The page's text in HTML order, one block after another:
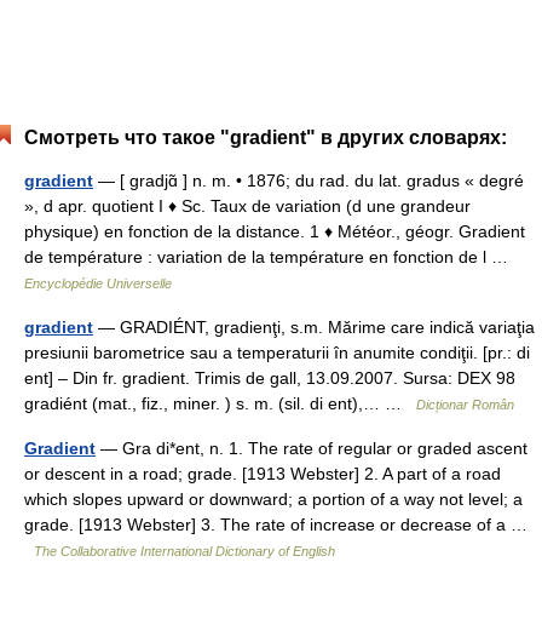
Смотреть что такое "gradient" в других словарях:
gradient — [ gradjɑ̃ ] n. m. • 1876; du rad. du lat. gradus « degré
», d apr. quotient I ♦ Sc. Taux de variation (d une grandeur
physique) en fonction de la distance. 1 ♦ Météor., géogr. Gradient
de température : variation de la température en fonction de l …
Encyclopédie Universelle
gradient — GRADIÉNT, gradienţi, s.m. Mărime care indică variaţia
presiunii barometrice sau a temperaturii în anumite condiţii. [pr.: di
ent] – Din fr. gradient. Trimis de gall, 13.09.2007. Sursa: DEX 98
gradiént (mat., fiz., miner. ) s. m. (sil. di ent),… …
Dicționar Român
Gradient — Gra di*ent, n. 1. The rate of regular or graded ascent
or descent in a road; grade. [1913 Webster] 2. A part of a road
which slopes upward or downward; a portion of a way not level; a
grade. [1913 Webster] 3. The rate of increase or decrease of a …
The Collaborative International Dictionary of English